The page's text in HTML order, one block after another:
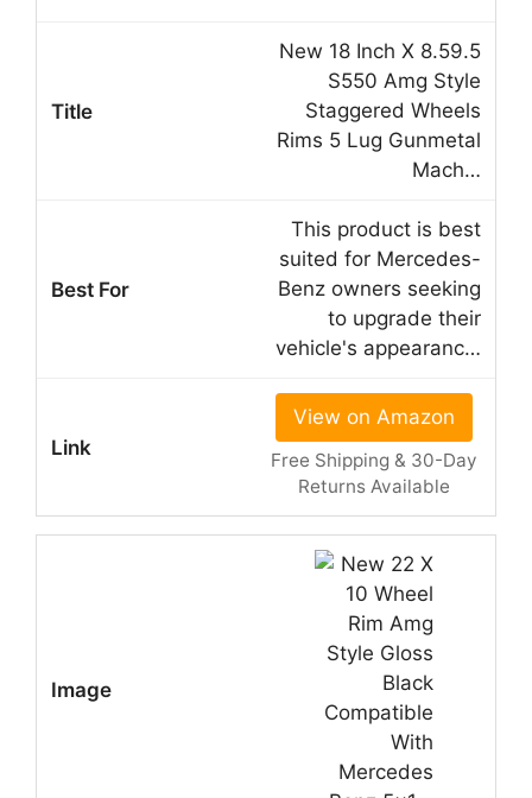
New 18 Inch X 8.59.5
S550 Amg Style
Staggered Wheels
Rims 5 Lug Gunmetal
Mach…
This product is best
suited for Mercedes-
Benz owners seeking
to upgrade their
vehicle's appearanc…
View on Amazon
Free Shipping & 30-Day
Returns Available